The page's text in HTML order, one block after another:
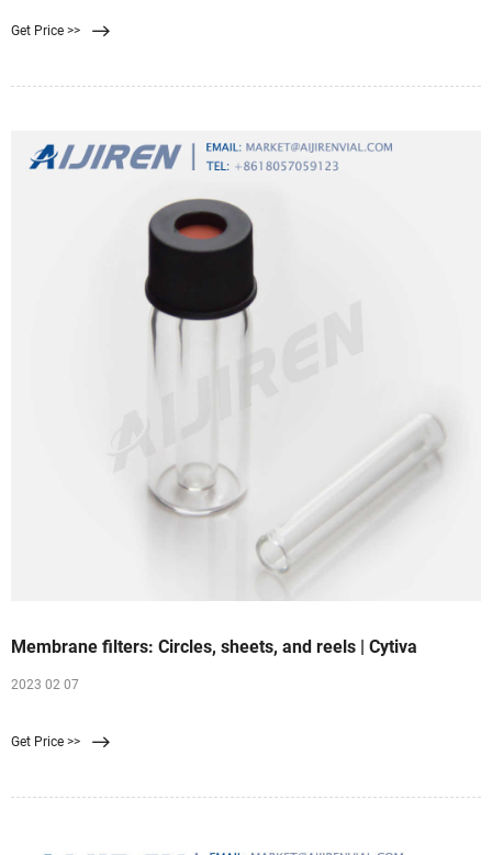
small as the aptly named Brevundimonas diminuta, which has a cell diameter
Get Price >>
Membrane filters: Circles, sheets, and reels | Cytiva
2023 02 07
Get Price >>